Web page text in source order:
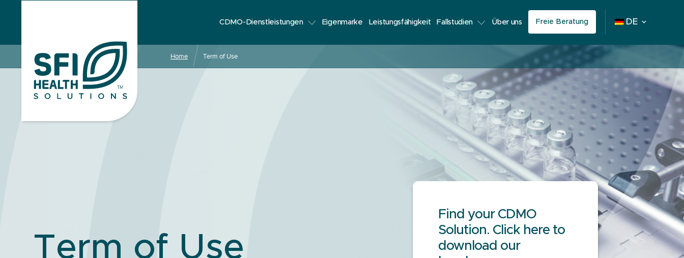
CDMO-Dienstleistungen Eigenmarke Leistungsfähigkeit Fallstudien Über uns Freie Beratung DE
Home Term of Use
Term of Use
Find your CDMO
Solution. Click here to
download our